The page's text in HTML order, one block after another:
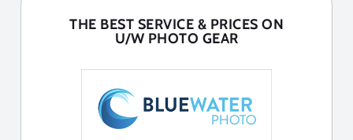
THE BEST SERVICE & PRICES ON
U/W PHOTO GEAR